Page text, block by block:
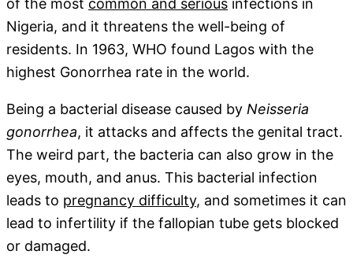
of the most common and serious infections in
Nigeria, and it threatens the well-being of
residents. In 1963, WHO found Lagos with the
highest Gonorrhea rate in the world.
Being a bacterial disease caused by Neisseria
gonorrhea, it attacks and affects the genital tract.
The weird part, the bacteria can also grow in the
eyes, mouth, and anus. This bacterial infection
leads to pregnancy difficulty, and sometimes it can
lead to infertility if the fallopian tube gets blocked
or damaged.